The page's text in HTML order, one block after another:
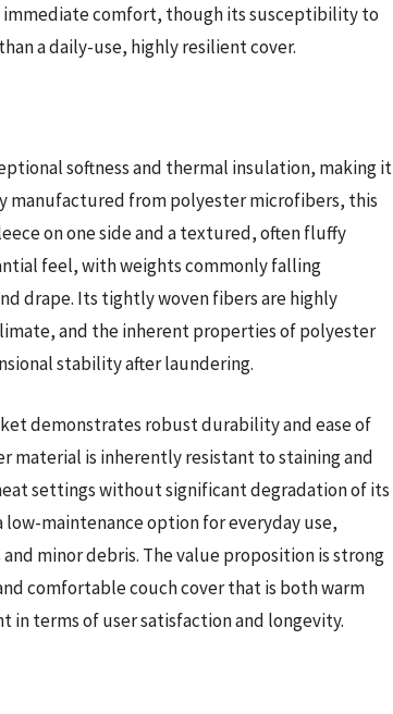
comfort, though its susceptibility to
a daily-use, highly resilient cover.
softness and thermal insulation, making it
manufactured from polyester microfibers, this
on one side and a textured, often fluffy
feel, with weights commonly falling
drape. Its tightly woven fibers are highly
and the inherent properties of polyester
stability after laundering.
demonstrates robust durability and ease of
material is inherently resistant to staining and
settings without significant degradation of its
maintenance option for everyday use,
minor debris. The value proposition is strong
comfortable couch cover that is both warm
in terms of user satisfaction and longevity.